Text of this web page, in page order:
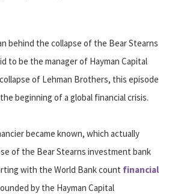
behind the collapse of the Bear Stearns
to be the manager of Hayman Capital
of Lehman Brothers, this episode
beginning of a global financial crisis.
became known, which actually
of the Bear Stearns investment bank
with the World Bank count financial
by the Hayman Capital